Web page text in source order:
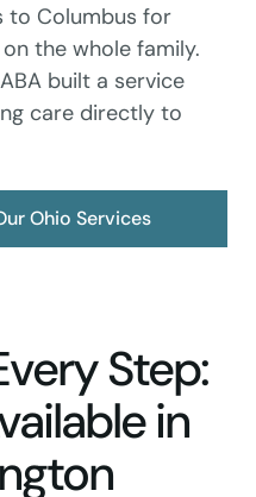
to Columbus for
the whole family.
built a service
care directly to
Ohio Services
Step:
in